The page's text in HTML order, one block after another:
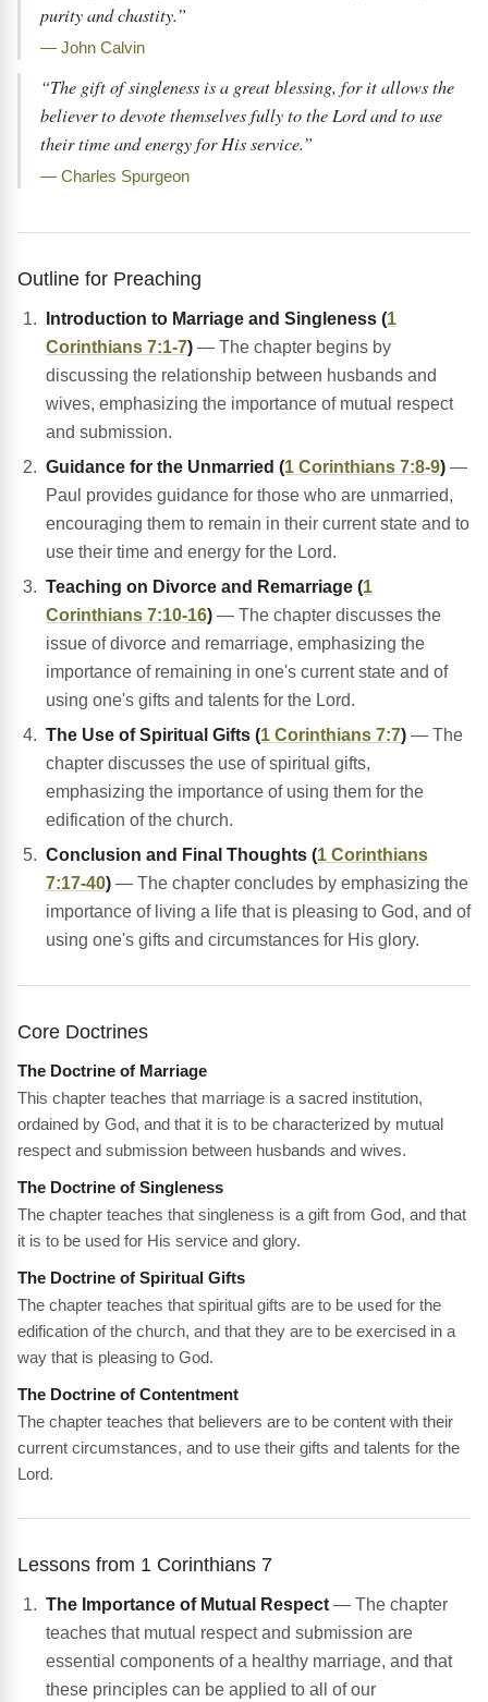
purity and chastity.”
— John Calvin
“The gift of singleness is a great blessing, for it allows the
believer to devote themselves fully to the Lord and to use
their time and energy for His service.”
— Charles Spurgeon
Outline for Preaching
Introduction to Marriage and Singleness (1
Corinthians 7:1-7) — The chapter begins by
discussing the relationship between husbands and
wives, emphasizing the importance of mutual respect
and submission.
Guidance for the Unmarried (1 Corinthians 7:8-9) —
Paul provides guidance for those who are unmarried,
encouraging them to remain in their current state and to
use their time and energy for the Lord.
Teaching on Divorce and Remarriage (1
Corinthians 7:10-16) — The chapter discusses the
issue of divorce and remarriage, emphasizing the
importance of remaining in one's current state and of
using one's gifts and talents for the Lord.
The Use of Spiritual Gifts (1 Corinthians 7:7) — The
chapter discusses the use of spiritual gifts,
emphasizing the importance of using them for the
edification of the church.
Conclusion and Final Thoughts (1 Corinthians
7:17-40) — The chapter concludes by emphasizing the
importance of living a life that is pleasing to God, and of
using one's gifts and circumstances for His glory.
Core Doctrines
The Doctrine of Marriage
This chapter teaches that marriage is a sacred institution,
ordained by God, and that it is to be characterized by mutual
respect and submission between husbands and wives.
The Doctrine of Singleness
The chapter teaches that singleness is a gift from God, and that
it is to be used for His service and glory.
The Doctrine of Spiritual Gifts
The chapter teaches that spiritual gifts are to be used for the
edification of the church, and that they are to be exercised in a
way that is pleasing to God.
The Doctrine of Contentment
The chapter teaches that believers are to be content with their
current circumstances, and to use their gifts and talents for the
Lord.
Lessons from 1 Corinthians 7
The Importance of Mutual Respect — The chapter
teaches that mutual respect and submission are
essential components of a healthy marriage, and that
these principles can be applied to all of our